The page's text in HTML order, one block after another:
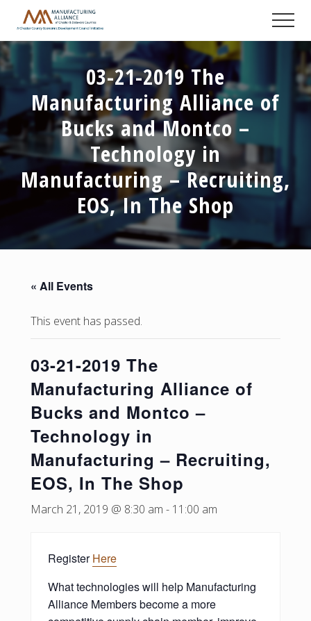
Menu
main
content
primary
sidebar
footer
A
Chester
County
Economic
Development
Council
initiative
03-21-2019 The
Manufacturing Alliance of
Bucks and Montco –
Technology in
Manufacturing – Recruiting,
EOS, In The Shop
« All Events
This event has passed.
03-21-2019 The
Manufacturing Alliance of
Bucks and Montco –
Technology in
Manufacturing – Recruiting,
EOS, In The Shop
March 21, 2019 @ 8:30 am - 11:00 am
RegisterHere
What technologies will help Manufacturing
Alliance Members become a more